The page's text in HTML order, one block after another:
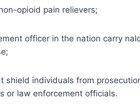
opioid pain relievers;
officer in the nation carry
shield individuals from
or law enforcement officials.